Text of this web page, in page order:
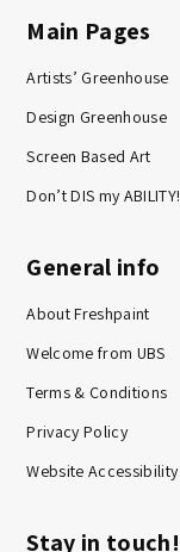
Main Pages
Artists’ Greenhouse
Design Greenhouse
Screen Based Art
Don’t DIS my ABILITY!
General info
About Freshpaint
Welcome from UBS
Terms & Conditions
Privacy Policy
Website Accessibility
Stay in touch!